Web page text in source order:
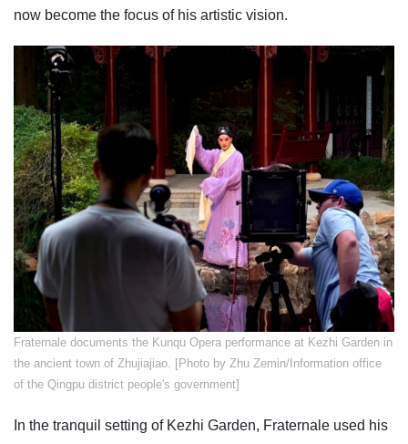
now become the focus of his artistic vision.
​Fraternale documents the Kunqu Opera performance at Kezhi Garden in
the ancient town of Zhujiajiao. [Photo by Zhu Zemin/Information office
of the Qingpu district people's government]
In the tranquil setting of Kezhi Garden, Fraternale used his